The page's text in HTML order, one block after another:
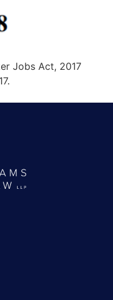
Jobs Act, 2017